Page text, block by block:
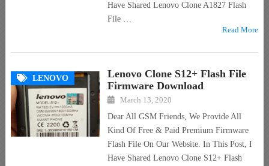
Have Shared Lenovo Clone A1827 Flash
File …
Read More
LENOVO
Lenovo Clone S12+ Flash File
Firmware Download
March 13, 2020
Dear All GSM Friends, We Provide All
Kind Of Free & Paid Premium Firmware
Flash File On Our Website. In This Post, I
Have Shared Lenovo Clone S12+ Flash